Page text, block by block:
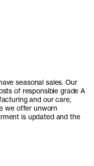
seasonal sales. Our
of responsible grade A
and our care,
we offer unworn
is updated and the